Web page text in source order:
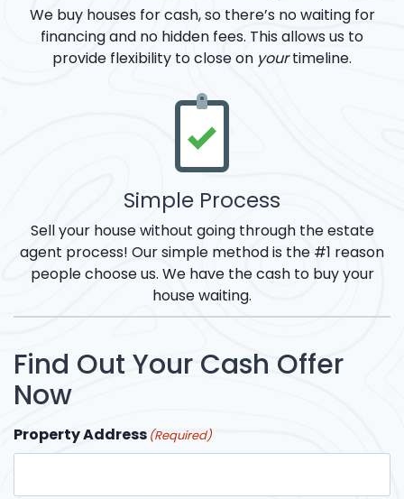
We buy houses for cash, so there’s no waiting for
financing and no hidden fees. This allows us to
provide flexibility to close on yourtimeline.
Simple Process
Sell your house without going through the estate
agent process! Our simple method is the #1 reason
people choose us. We have the cash to buy your
house waiting.
Find Out Your Cash Offer
Now
Property Address (Required)